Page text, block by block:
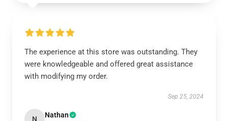
The experience at this store was outstanding. They
were knowledgeable and offered great assistance
with modifying my order.
Sep 25, 2024
N Nathan